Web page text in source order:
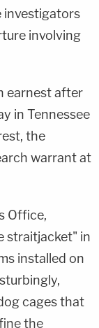
investigators
involving
earnest after
in Tennessee
the
warrant at
Office,
straitjacket" in
installed on
cages that
the